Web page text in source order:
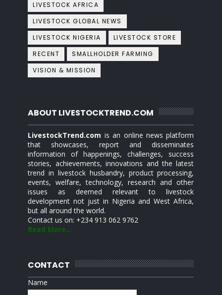
LIVESTOCK AFRICA
LIVESTOCK GLOBAL NEWS
LIVESTOCK NIGERIA
LIVESTOCK STORE
RECENT
SMALLHOLDER FARMING
VISION & MISSION
ABOUT LIVESTOCKTREND.COM
LivestockTrend.com is an online news platform
that showcases, report and disseminates
information of happenings, challenges, success
stories, achievements, innovations and the latest
trend in livestock husbandry, product processing,
events, welfare, technology, research and other
issues as deemed relevant to livestock
development not just in Nigeria and West Africa,
but all around the world.
Contact us on: +234 913 062 9762
Read More...
CONTACT
Name